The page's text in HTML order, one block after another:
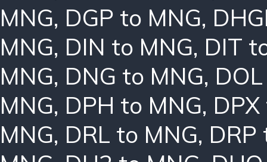
MNG, DGP to MNG,
MNG, DIN to MNG, DIT
MNG, DNG to MNG,
MNG, DPH to MNG,
MNG, DRL to MNG, DRP